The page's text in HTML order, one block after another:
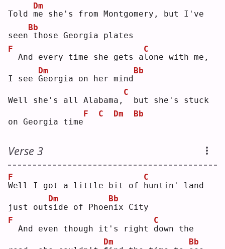
Told m
Dm
e she's from Montgomery, but I've
seen
Bb
those Georgia plates
F
And every time she gets al
C
one with me,
I see G
Dm
eorgia on her mind
Bb
Well she's all Alabama,
C
but she's stuck
on Georgia time
F C Dm Bb
Verse 3
W
F
ell I got a little bit of h
C
untin' land
just outs
Dm
ide of Phoen
Bb
ix City
F
And even though it's right d
C
own the
Dm
Bb